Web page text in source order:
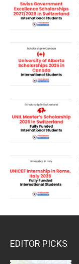
EDITOR PICKS